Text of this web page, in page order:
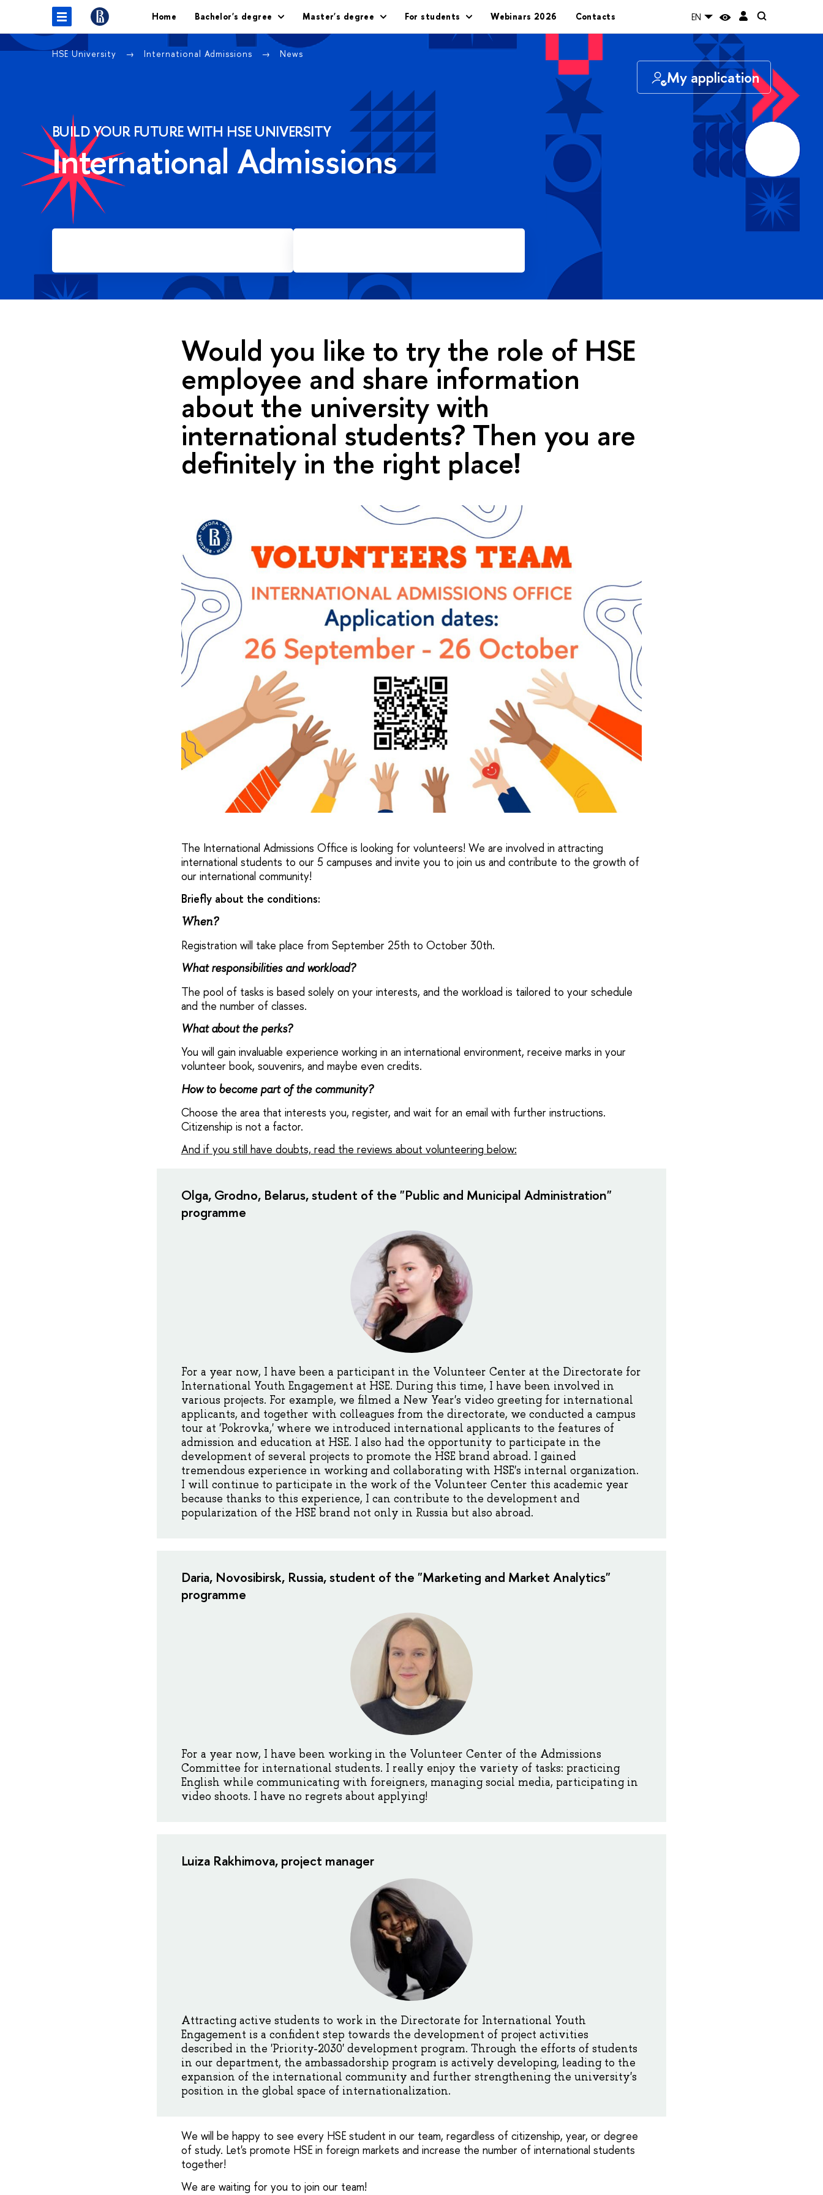
Home Bachelor's degree Master's degree For students Webinars 2026 Contacts EN
HSE University International Admissions News
My application
BUILD YOUR FUTURE WITH HSE UNIVERSITY
International Admissions
Would you like to try the role of HSE
employee and share information
about the university with
international students? Then you are
definitely in the right place!
The International Admissions Office is looking for volunteers! We are involved in attracting
international students to our 5 campuses and invite you to join us and contribute to the growth of
our international community!
Briefly about the conditions:
When?
Registration will take place from September 25th to October 30th.
What responsibilities and workload?
The pool of tasks is based solely on your interests, and the workload is tailored to your schedule
and the number of classes.
What about the perks?
You will gain invaluable experience working in an international environment, receive marks in your
volunteer book, souvenirs, and maybe even credits.
How to become part of the community?
Choose the area that interests you, register, and wait for an email with further instructions.
Citizenship is not a factor.
And if you still have doubts, read the reviews about volunteering below:
Olga, Grodno, Belarus, student of the "Public and Municipal Administration"
programme
For a year now, I have been a participant in the Volunteer Center at the Directorate for
International Youth Engagement at HSE. During this time, I have been involved in
various projects. For example, we filmed a New Year's video greeting for international
applicants, and together with colleagues from the directorate, we conducted a campus
tour at 'Pokrovka,' where we introduced international applicants to the features of
admission and education at HSE. I also had the opportunity to participate in the
development of several projects to promote the HSE brand abroad. I gained
tremendous experience in working and collaborating with HSE's internal organization.
I will continue to participate in the work of the Volunteer Center this academic year
because thanks to this experience, I can contribute to the development and
popularization of the HSE brand not only in Russia but also abroad.
Daria, Novosibirsk, Russia, student of the "Marketing and Market Analytics"
programme
For a year now, I have been working in the Volunteer Center of the Admissions
Committee for international students. I really enjoy the variety of tasks: practicing
English while communicating with foreigners, managing social media, participating in
video shoots. I have no regrets about applying!
Luiza Rakhimova, project manager
Attracting active students to work in the Directorate for International Youth
Engagement is a confident step towards the development of project activities
described in the 'Priority-2030' development program. Through the efforts of students
in our department, the ambassadorship program is actively developing, leading to the
expansion of the international community and further strengthening the university's
position in the global space of internationalization.
We will be happy to see every HSE student in our team, regardless of citizenship, year, or degree
of study. Let's promote HSE in foreign markets and increase the number of international students
together!
We are waiting for you to join our team!